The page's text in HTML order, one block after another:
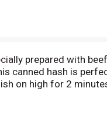
prepared with
canned hash is
on high for 2
quick meal or snack